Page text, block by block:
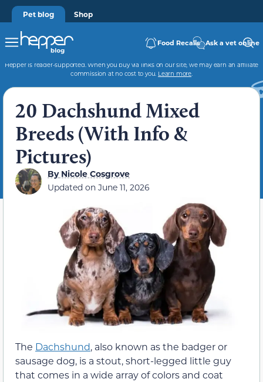
Pet blog Shop
Food Recalls Ask a vet online
Hepper is reader-supported. When you buy via links on our site, we may earn an affiliate
commission at no cost to you. Learn more.
20 Dachshund Mixed
Breeds (With Info &
Pictures)
ByNicole Cosgrove
Updated on June 11, 2026
The Dachshund, also known as the badger or
sausage dog, is a stout, short-legged little guy
that comes in a wide array of colors and coat